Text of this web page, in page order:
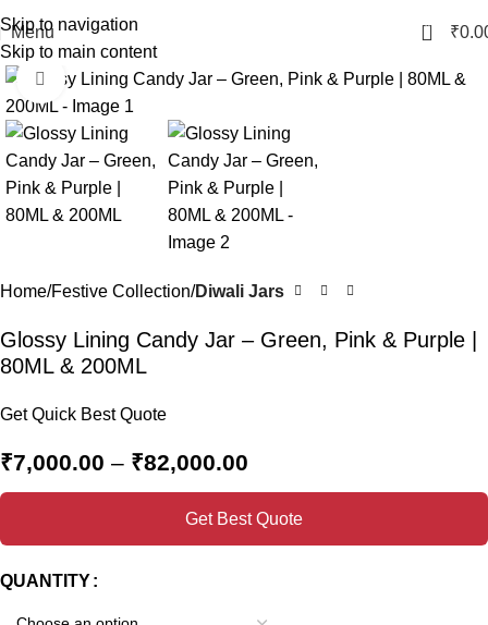
Skip to navigation
Skip to main content
Menu 0 ₹
Click to enlarge
Home Festive Collection Diwali Jars
Glossy Lining Candy Jar – Green, Pink & Purple |
80ML & 200ML
Get Quick Best Quote
₹7,000.00 – ₹82,000.00
Get Best Quote
QUANTITY